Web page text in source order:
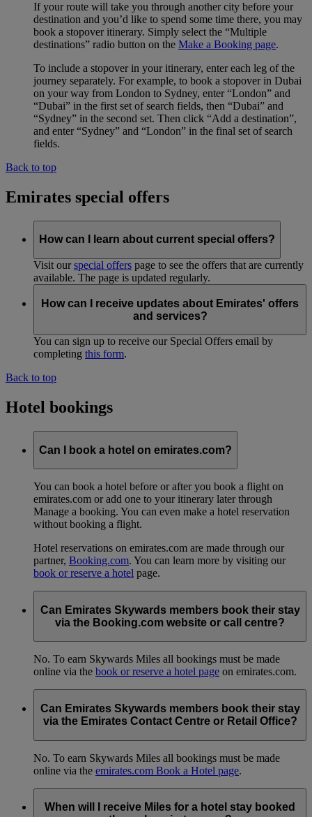
If your route will take you through another city before your
destination and you’d like to spend some time there, you may
book a stopover itinerary. Simply select the “Multiple
destinations” radio button on the Make a Booking page.
To include a stopover in your itinerary, enter each leg of the
journey separately. For example, to book a stopover in Dubai
on your way from London to Sydney, enter “London” and
“Dubai” in the first set of search fields, then “Dubai” and
“Sydney” in the second set. Then click “Add a destination”,
and enter “Sydney” and “London” in the final set of search
fields.
Back to top
Emirates special offers
How can I learn about current special offers?
Visit ourspecial offers page to see the offers that are currently
available. The page is updated regularly.
How can I receive updates about Emirates' offers
and services?
You can sign up to receive our Special Offers email by
completing this form.
Back to top
Hotel bookings
Can I book a hotel on emirates.com?
You can book a hotel before or after you book a flight on
emirates.com or add one to your itinerary later through
Manage a booking. You can even make a hotel reservation
without booking a flight.
Hotel reservations on emirates.com are made through our
partner, Booking.com. You can learn more by visiting our
book or reserve a hotel page.
Can Emirates Skywards members book their stay
via the Booking.com website or call centre?
No. To earn Skywards Miles all bookings must be made
online via the book or reserve a hotel page on emirates.com.
Can Emirates Skywards members book their stay
via the Emirates Contact Centre or Retail Office?
No. To earn Skywards Miles all bookings must be made
online via the emirates.com Book a Hotel page.
When will I receive Miles for a hotel stay booked